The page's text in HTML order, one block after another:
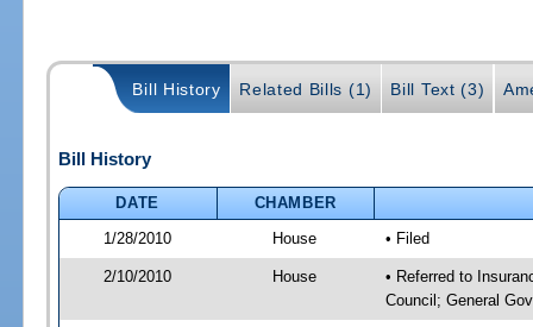
Bill History Related Bills (1) Bill Text (3)
Bill History
DATE
CHAMBER
1/28/2010
House • Filed
2/10/2010 House
• Referred to
Council; General